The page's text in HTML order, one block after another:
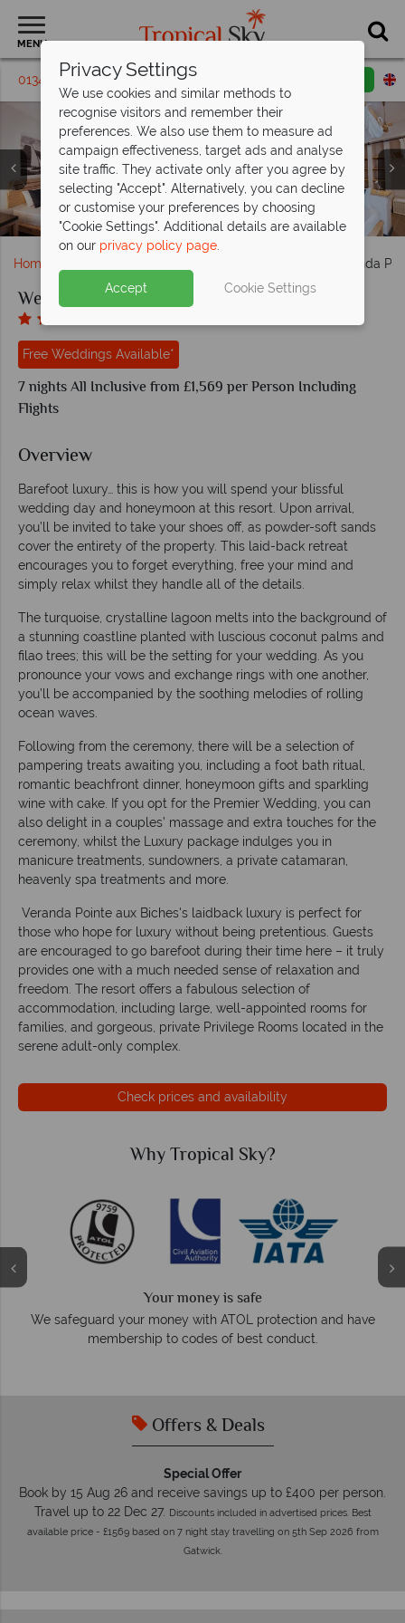
MENU
01342 395295 Request a callback
Veranda Pointe Aux Biches wedding
Veranda Pointe Aux Biches, Resort View
Veranda Pointe Aux Biches, Beach and Pool
Veranda Pointe Aux Biches, Comfort Room and Family
Room
Dining Venues at Veranda Pointe Aux Biches
Home Veranda
Weddings at Veranda Pointe Aux Biches
Free Weddings Available*
7 nights All Inclusive from £1,569 per Person Including
Flights
Overview
Barefoot luxury… this is how you will spend your blissful
wedding day and honeymoon at this resort. Upon arrival,
you’ll be invited to take your shoes off, as powder-soft sands
cover the entirety of the property. This laid-back retreat
encourages you to forget everything, free your mind and
simply relax whilst they handle all of the details.
The turquoise, crystalline lagoon melts into the background of
a stunning coastline planted with luscious coconut palms and
filao trees; this will be the setting for your wedding. As you
pronounce your vows and exchange rings with one another,
you’ll be accompanied by the soothing melodies of rolling
ocean waves.
Following from the ceremony, there will be a selection of
pampering treats awaiting you, including a foot bath ritual,
romantic beachfront dinner, honeymoon gifts and sparkling
wine with cake. If you opt for the Premier Wedding, you can
also delight in a couples’ massage and extra touches for the
ceremony, whilst the Luxury package indulges you in
manicure treatments, sundowners, a private catamaran,
heavenly spa treatments and more.
Veranda Pointe aux Biches's laidback luxury is perfect for
those who hope for luxury without being pretentious. Guests
are encouraged to go barefoot during their time here – it truly
provides one with a much needed sense of relaxation and
freedom. The resort offers a fabulous selection of
accommodation, including large, well-appointed rooms for
families, and gorgeous, private Privilege Rooms located in the
serene adult-only complex.
Check prices and availability
Why Tropical Sky?
Your money is safe
We safeguard your money with ATOL protection and have
membership to codes of best conduct.
Offers & Deals
Special Offer
Book by 15 Aug 26 and receive savings up to £400 per person.
Travel up to 22 Dec 27. Discounts included in advertised prices. Best
available price - £1569 based on 7 night stay travelling on 5th Sep 2026 from
Gatwick.
Privacy Settings
We use cookies and similar methods to
recognise visitors and remember their
preferences. We also use them to measure ad
campaign effectiveness, target ads and analyse
site traffic. They activate only after you agree by
selecting "Accept". Alternatively, you can decline
or customise your preferences by choosing
"Cookie Settings". Additional details are available
on our privacy policy page.
Accept Cookie Settings